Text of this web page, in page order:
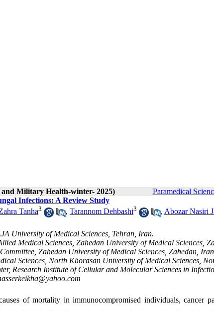
and Military Health-winter- 2025) Paramedical
Infections: A Review Study
Tanha3 , Tarannom Dehbashi3 , Abozar Nasiri
University of Medical Sciences, Tehran, Iran.
Medical Sciences, Zahedan University of Medical Sciences,
Zahedan University of Medical Sciences, Zahedan,
Sciences, North Khorasan University of Medical Sciences,
Research Institute of Cellular and Molecular Sciences in
of mortality in immunocompromised individuals, cancer